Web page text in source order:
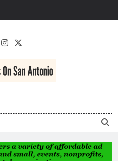
Antonio